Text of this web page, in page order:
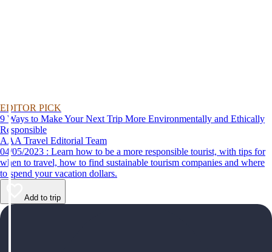
EDITOR PICK
9 Ways to Make Your Next Trip More Environmentally and Ethically
Responsible
AAA Travel Editorial Team
04/05/2023 : Learn how to be a more responsible tourist, with tips for
when to travel, how to find sustainable tourism companies and where
to spend your vacation dollars.
Add to trip